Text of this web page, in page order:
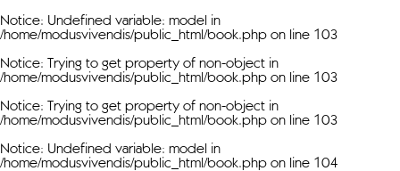
Notice: Undefined variable: model in
/home/modusvivendis/public_html/book.php on line 103
Notice: Trying to get property of non-object in
/home/modusvivendis/public_html/book.php on line 103
Notice: Trying to get property of non-object in
/home/modusvivendis/public_html/book.php on line 103
Notice: Undefined variable: model in
/home/modusvivendis/public_html/book.php on line 104